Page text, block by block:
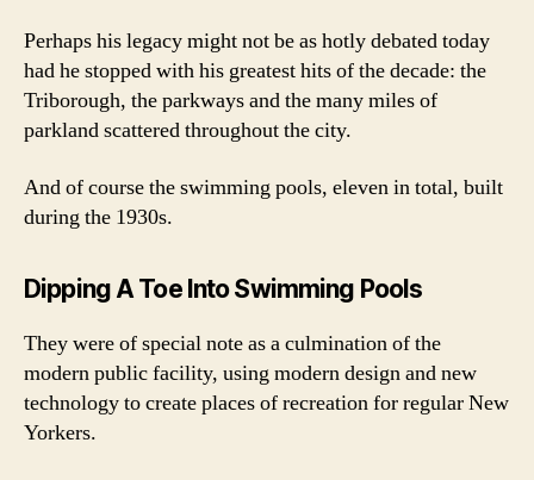
Perhaps his legacy might not be as hotly debated today
had he stopped with his greatest hits of the decade: the
Triborough, the parkways and the many miles of
parkland scattered throughout the city.
And of course the swimming pools, eleven in total, built
during the 1930s.
Dipping A Toe Into Swimming Pools
They were of special note as a culmination of the
modern public facility, using modern design and new
technology to create places of recreation for regular New
Yorkers.